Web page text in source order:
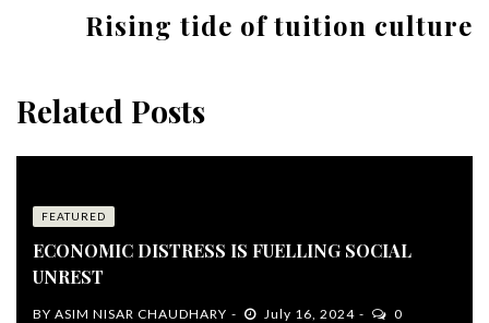
Rising tide of tuition culture
Related Posts
FEATURED
ECONOMIC DISTRESS IS FUELLING SOCIAL
UNREST
BY ASIM NISAR CHAUDHARY July 16, 2024 0